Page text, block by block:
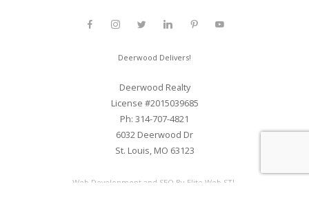
Deerwood Delivers!
Deerwood Realty
License #2015039685
Ph: 314-707-4821
6032 Deerwood Dr
St. Louis, MO 63123
Web Development and SEO By Elite Web STL